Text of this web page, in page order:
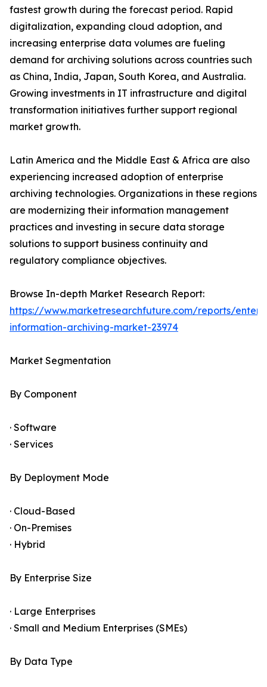
fastest growth during the forecast period. Rapid
digitalization, expanding cloud adoption, and
increasing enterprise data volumes are fueling
demand for archiving solutions across countries such
as China, India, Japan, South Korea, and Australia.
Growing investments in IT infrastructure and digital
transformation initiatives further support regional
market growth.
Latin America and the Middle East & Africa are also
experiencing increased adoption of enterprise
archiving technologies. Organizations in these regions
are modernizing their information management
practices and investing in secure data storage
solutions to support business continuity and
regulatory compliance objectives.
Browse In-depth Market Research Report:
https://www.marketresearchfuture.com/reports/
information-archiving-market-23974
Market Segmentation
By Component
· Software
· Services
By Deployment Mode
· Cloud-Based
· On-Premises
· Hybrid
By Enterprise Size
· Large Enterprises
· Small and Medium Enterprises (SMEs)
By Data Type